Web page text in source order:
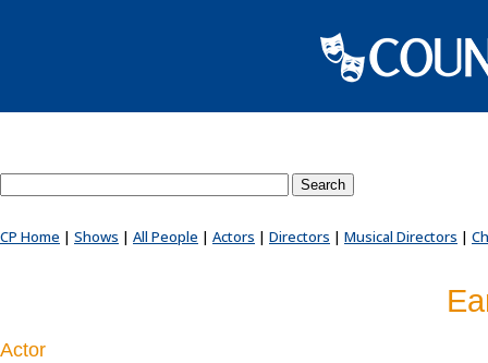
CP Home | Shows | All People | Actors | Directors | Musical Directors |
Actor